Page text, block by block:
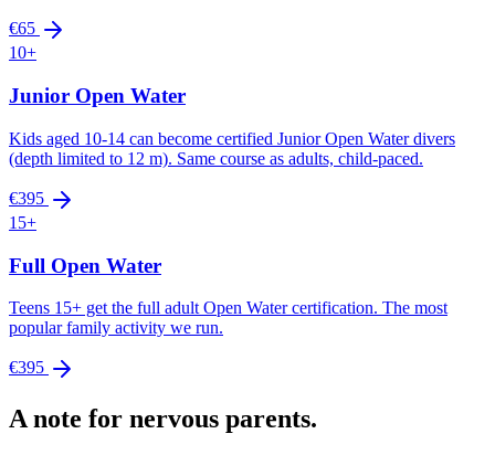
€65
10+
Junior Open Water
Kids aged 10-14 can become certified Junior Open Water divers
(depth limited to 12 m). Same course as adults, child-paced.
€395
15+
Full Open Water
Teens 15+ get the full adult Open Water certification. The most
popular family activity we run.
€395
A note for nervous parents.